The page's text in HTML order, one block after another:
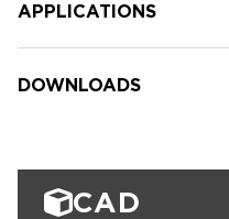
APPLICATIONS
DOWNLOADS
CAD